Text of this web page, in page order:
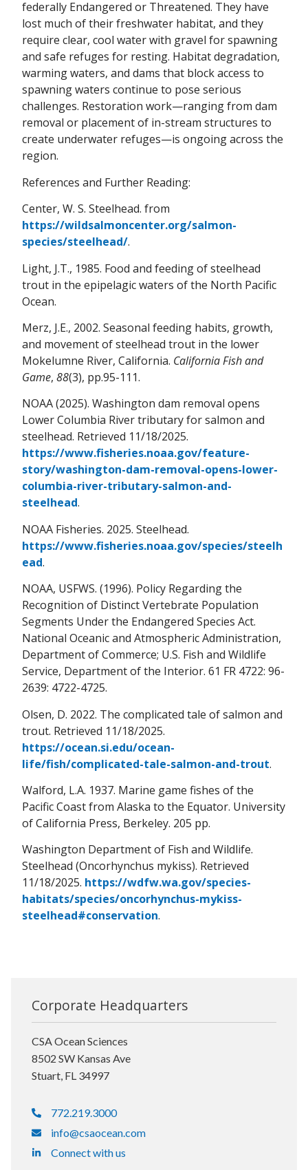
federally Endangered or Threatened. They have
lost much of their freshwater habitat, and they
require clear, cool water with gravel for spawning
and safe refuges for resting. Habitat degradation,
warming waters, and dams that block access to
spawning waters continue to pose serious
challenges. Restoration work—ranging from dam
removal or placement of in-stream structures to
create underwater refuges—is ongoing across the
region.
References and Further Reading:
Center, W. S. Steelhead. from
https://wildsalmoncenter.org/salmon-
species/steelhead/.
Light, J.T., 1985. Food and feeding of steelhead
trout in the epipelagic waters of the North Pacific
Ocean.
Merz, J.E., 2002. Seasonal feeding habits, growth,
and movement of steelhead trout in the lower
Mokelumne River, California. California Fish and
Game, 88(3), pp.95-111.
NOAA (2025). Washington dam removal opens
Lower Columbia River tributary for salmon and
steelhead. Retrieved 11/18/2025.
https://www.fisheries.noaa.gov/feature-
story/washington-dam-removal-opens-lower-
columbia-river-tributary-salmon-and-
steelhead.
NOAA Fisheries. 2025. Steelhead.
https://www.fisheries.noaa.gov/species/steelh
ead.
NOAA, USFWS. (1996). Policy Regarding the
Recognition of Distinct Vertebrate Population
Segments Under the Endangered Species Act.
National Oceanic and Atmospheric Administration,
Department of Commerce; U.S. Fish and Wildlife
Service, Department of the Interior. 61 FR 4722: 96-
2639: 4722-4725.
Olsen, D. 2022. The complicated tale of salmon and
trout. Retrieved 11/18/2025.
https://ocean.si.edu/ocean-
life/fish/complicated-tale-salmon-and-trout.
Walford, L.A. 1937. Marine game fishes of the
Pacific Coast from Alaska to the Equator. University
of California Press, Berkeley. 205 pp.
Washington Department of Fish and Wildlife.
Steelhead (Oncorhynchus mykiss). Retrieved
11/18/2025. https://wdfw.wa.gov/species-
habitats/species/oncorhynchus-mykiss-
steelhead#conservation.
Corporate Headquarters
CSA Ocean Sciences
8502 SW Kansas Ave
Stuart, FL 34997
772.219.3000
info@csaocean.com
Connect with us